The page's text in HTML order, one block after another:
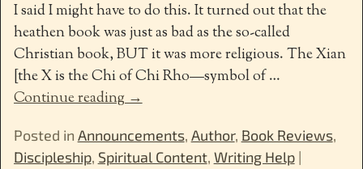
I said I might have to do this. It turned out that the
heathen book was just as bad as the so-called
Christian book, BUT it was more religious. The Xian
[the X is the Chi of Chi Rho—symbol of…
Continue reading →
Posted in Announcements, Author, Book Reviews,
Discipleship, Spiritual Content, Writing Help|